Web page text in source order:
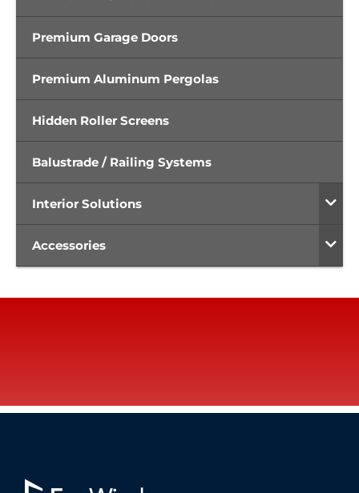
Premium Garage Doors
Premium Aluminum Pergolas
Hidden Roller Screens
Balustrade / Railing Systems
Interior Solutions
Accessories